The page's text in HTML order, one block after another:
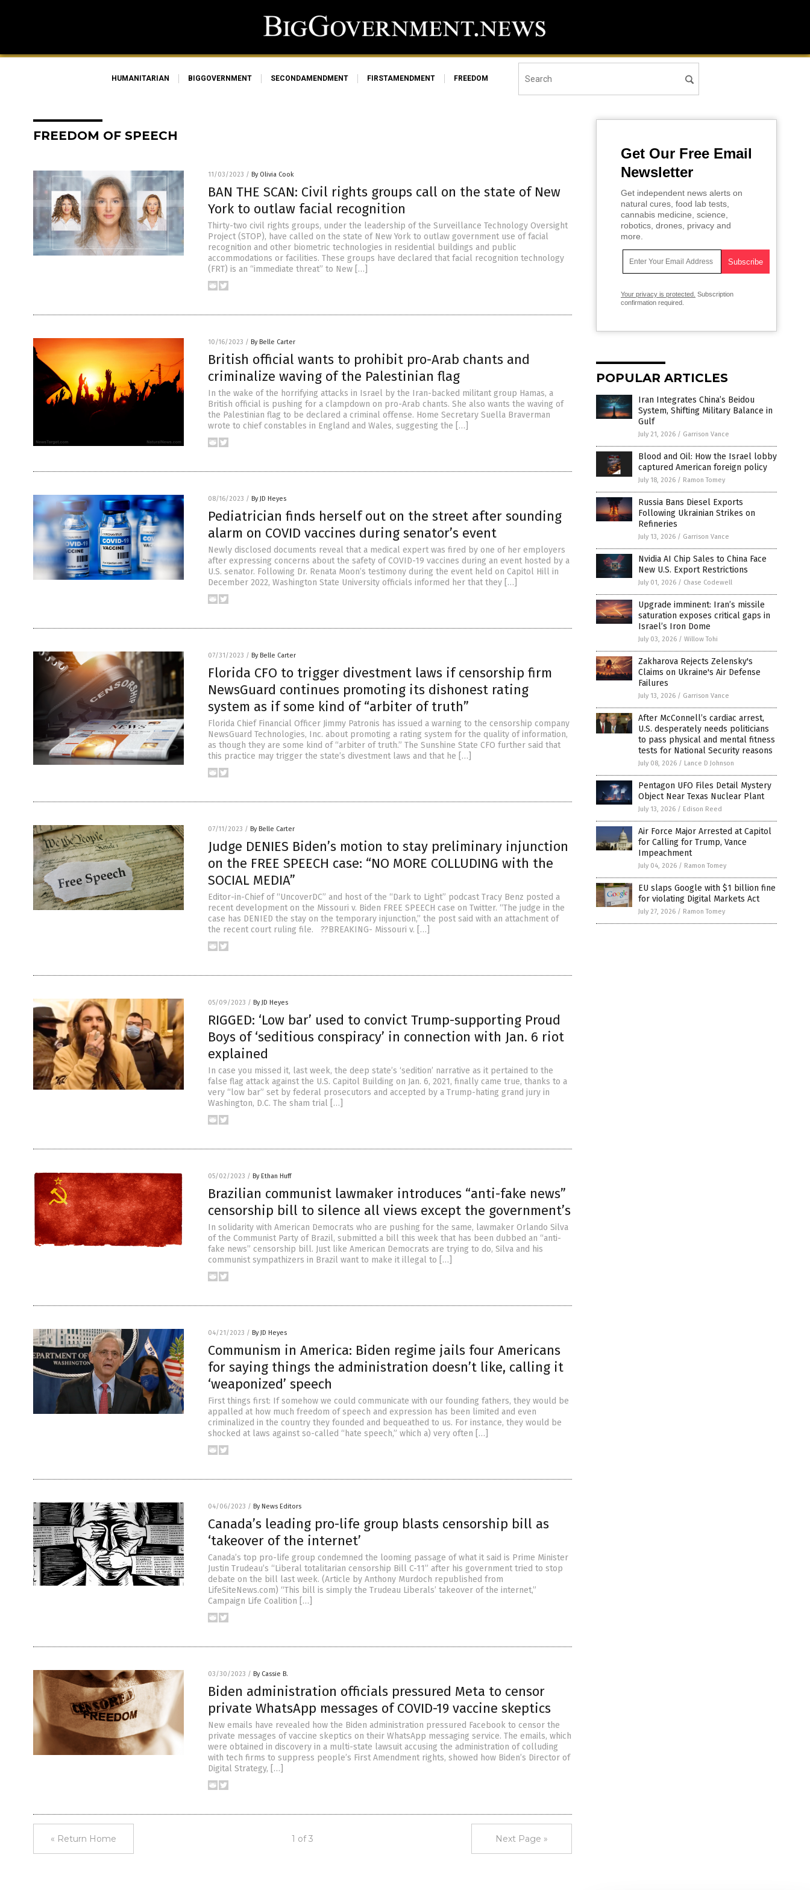
HUMANITARIAN BIGGOVERNMENT SECONDAMENDMENT FIRSTAMENDMENT FREEDOM
FREEDOM OF SPEECH
11/03/2023 / By Olivia Cook
BAN THE SCAN: Civil rights groups call on the state of New
York to outlaw facial recognition
Thirty-two civil rights groups, under the leadership of the Surveillance Technology Oversight
Project (STOP), have called on the state of New York to outlaw government use of facial
recognition and other biometric technologies in residential buildings and public
accommodations or facilities. These groups have declared that facial recognition technology
(FRT) is an “immediate threat” to New […]
10/16/2023 / By Belle Carter
British official wants to prohibit pro-Arab chants and
criminalize waving of the Palestinian flag
In the wake of the horrifying attacks in Israel by the Iran-backed militant group Hamas, a
British official is pushing for a clampdown on pro-Arab chants. She also wants the waving of
the Palestinian flag to be declared a criminal offense. Home Secretary Suella Braverman
wrote to chief constables in England and Wales, suggesting the […]
08/16/2023 / By JD Heyes
Pediatrician finds herself out on the street after sounding
alarm on COVID vaccines during senator’s event
Newly disclosed documents reveal that a medical expert was fired by one of her employers
after expressing concerns about the safety of COVID-19 vaccines during an event hosted by a
U.S. senator. Following Dr. Renata Moon’s testimony during the event held on Capitol Hill in
December 2022, Washington State University officials informed her that they […]
07/31/2023 / By Belle Carter
Florida CFO to trigger divestment laws if censorship firm
NewsGuard continues promoting its dishonest rating
system as if some kind of “arbiter of truth”
Florida Chief Financial Officer Jimmy Patronis has issued a warning to the censorship company
NewsGuard Technologies, Inc. about promoting a rating system for the quality of information,
as though they are some kind of “arbiter of truth.” The Sunshine State CFO further said that
this practice may trigger the state’s divestment laws and that he […]
07/11/2023 / By Belle Carter
Judge DENIES Biden’s motion to stay preliminary injunction
on the FREE SPEECH case: “NO MORE COLLUDING with the
SOCIAL MEDIA”
Editor-in-Chief of “UncoverDC” and host of the “Dark to Light” podcast Tracy Benz posted a
recent development on the Missouri v. Biden FREE SPEECH case on Twitter. “The judge in the
case has DENIED the stay on the temporary injunction,” the post said with an attachment of
the recent court ruling file. ??BREAKING- Missouri v. […]
05/09/2023 / By JD Heyes
RIGGED: ‘Low bar’ used to convict Trump-supporting Proud
Boys of ‘seditious conspiracy’ in connection with Jan. 6 riot
explained
In case you missed it, last week, the deep state’s ‘sedition’ narrative as it pertained to the
false flag attack against the U.S. Capitol Building on Jan. 6, 2021, finally came true, thanks to a
very “low bar” set by federal prosecutors and accepted by a Trump-hating grand jury in
Washington, D.C. The sham trial […]
05/02/2023 / By Ethan Huff
Brazilian communist lawmaker introduces “anti-fake news”
censorship bill to silence all views except the government’s
In solidarity with American Democrats who are pushing for the same, lawmaker Orlando Silva
of the Communist Party of Brazil, submitted a bill this week that has been dubbed an “anti-
fake news” censorship bill. Just like American Democrats are trying to do, Silva and his
communist sympathizers in Brazil want to make it illegal to […]
04/21/2023 / By JD Heyes
Communism in America: Biden regime jails four Americans
for saying things the administration doesn’t like, calling it
‘weaponized’ speech
First things first: If somehow we could communicate with our founding fathers, they would be
appalled at how much freedom of speech and expression has been limited and even
criminalized in the country they founded and bequeathed to us. For instance, they would be
shocked at laws against so-called “hate speech,” which a) very often […]
04/06/2023 / By News Editors
Canada’s leading pro-life group blasts censorship bill as
‘takeover of the internet’
Canada’s top pro-life group condemned the looming passage of what it said is Prime Minister
Justin Trudeau’s “Liberal totalitarian censorship Bill C-11” after his government tried to stop
debate on the bill last week. (Article by Anthony Murdoch republished from
LifeSiteNews.com) “This bill is simply the Trudeau Liberals’ takeover of the internet,”
Campaign Life Coalition […]
03/30/2023 / By Cassie B.
Biden administration officials pressured Meta to censor
private WhatsApp messages of COVID-19 vaccine skeptics
New emails have revealed how the Biden administration pressured Facebook to censor the
private messages of vaccine skeptics on their WhatsApp messaging service. The emails, which
were obtained in discovery in a multi-state lawsuit accusing the administration of colluding
with tech firms to suppress people’s First Amendment rights, showed how Biden’s Director of
Digital Strategy, […]
« Return Home 1 of 3 Next Page »
Get Our Free Email
Newsletter
Get independent news alerts on
natural cures, food lab tests,
cannabis medicine, science,
robotics, drones, privacy and
more.
Your privacy is protected. Subscription
confirmation required.
POPULAR ARTICLES
Iran Integrates China’s Beidou
System, Shifting Military Balance in
Gulf
July 21, 2026 / Garrison Vance
Blood and Oil: How the Israel lobby
captured American foreign policy
July 18, 2026 / Ramon Tomey
Russia Bans Diesel Exports
Following Ukrainian Strikes on
Refineries
July 13, 2026 / Garrison Vance
Nvidia AI Chip Sales to China Face
New U.S. Export Restrictions
July 01, 2026 / Chase Codewell
Upgrade imminent: Iran’s missile
saturation exposes critical gaps in
Israel’s Iron Dome
July 03, 2026 / Willow Tohi
Zakharova Rejects Zelensky's
Claims on Ukraine's Air Defense
Failures
July 13, 2026 / Garrison Vance
After McConnell’s cardiac arrest,
U.S. desperately needs politicians
to pass physical and mental fitness
tests for National Security reasons
July 08, 2026 / Lance D Johnson
Pentagon UFO Files Detail Mystery
Object Near Texas Nuclear Plant
July 13, 2026 / Edison Reed
Air Force Major Arrested at Capitol
for Calling for Trump, Vance
Impeachment
July 04, 2026 / Ramon Tomey
EU slaps Google with $1 billion fine
for violating Digital Markets Act
July 27, 2026 / Ramon Tomey